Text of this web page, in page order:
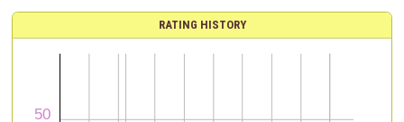
RATING HISTORY